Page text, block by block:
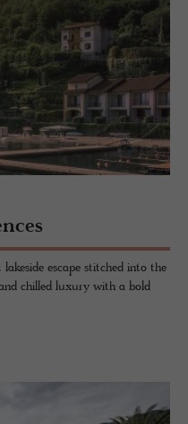
escape stitched into the
chilled luxury with a bold